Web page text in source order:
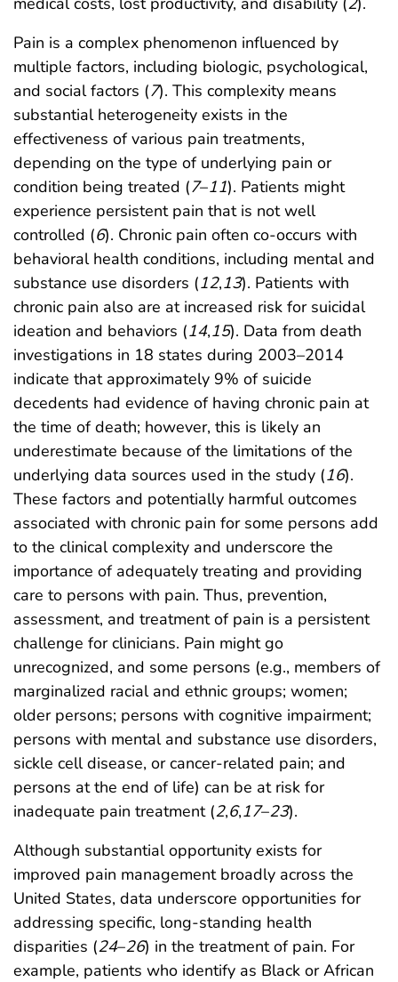
Pain is a complex phenomenon influenced by
multiple factors, including biologic, psychological,
and social factors (7). This complexity means
substantial heterogeneity exists in the
effectiveness of various pain treatments,
depending on the type of underlying pain or
condition being treated (7–11). Patients might
experience persistent pain that is not well
controlled (6). Chronic pain often co-occurs with
behavioral health conditions, including mental and
substance use disorders (12,13). Patients with
chronic pain also are at increased risk for suicidal
ideation and behaviors (14,15). Data from death
investigations in 18 states during 2003–2014
indicate that approximately 9% of suicide
decedents had evidence of having chronic pain at
the time of death; however, this is likely an
underestimate because of the limitations of the
underlying data sources used in the study (16).
These factors and potentially harmful outcomes
associated with chronic pain for some persons add
to the clinical complexity and underscore the
importance of adequately treating and providing
care to persons with pain. Thus, prevention,
assessment, and treatment of pain is a persistent
challenge for clinicians. Pain might go
unrecognized, and some persons (e.g., members of
marginalized racial and ethnic groups; women;
older persons; persons with cognitive impairment;
persons with mental and substance use disorders,
sickle cell disease, or cancer-related pain; and
persons at the end of life) can be at risk for
inadequate pain treatment (2,6,17–23).
Although substantial opportunity exists for
improved pain management broadly across the
United States, data underscore opportunities for
addressing specific, long-standing health
disparities (24–26) in the treatment of pain. For
example, patients who identify as Black or African